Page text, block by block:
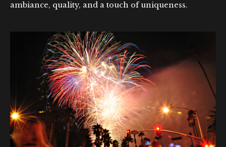
ambiance, quality, and a touch of uniqueness.